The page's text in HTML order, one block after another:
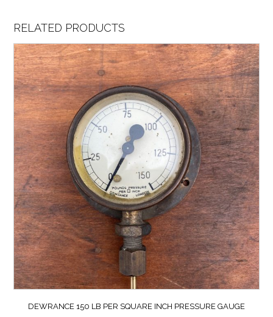
RELATED PRODUCTS
DEWRANCE 150 LB PER SQUARE INCH PRESSURE GAUGE